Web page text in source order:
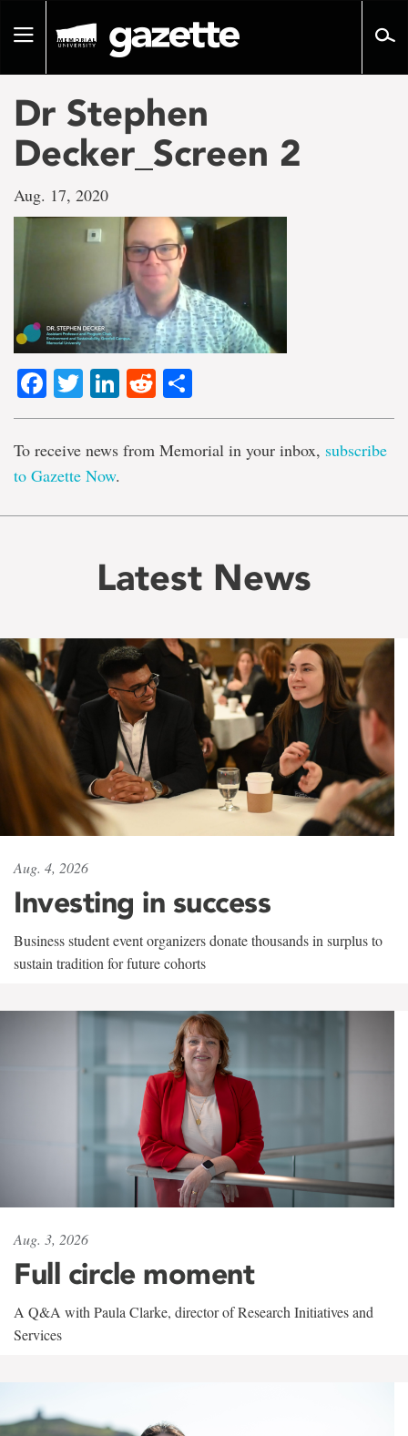
pageToggle
Dr Stephen
Decker_Screen 2
Aug. 17, 2020
Facebook
TwitterLinkedIn
Reddit
To receive news from Memorial in your inbox, subscribe
to Gazette Now.
Latest News
Aug. 4, 2026
Investing in success
Business student event organizers donate thousands in surplus to
sustain tradition for future cohorts
Aug. 3, 2026
Full circle moment
A Q&A with Paula Clarke, director of Research Initiatives and
Services